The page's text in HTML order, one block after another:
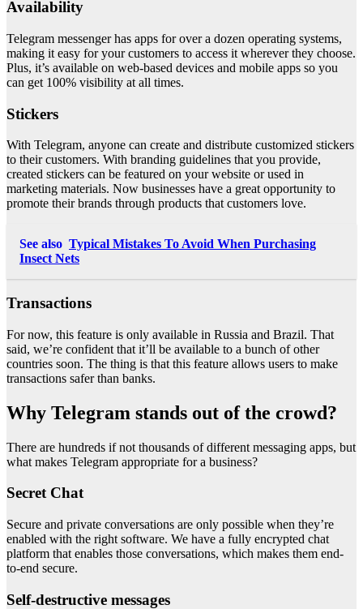
Availability
Telegram messenger has apps for over a dozen operating systems,
making it easy for your customers to access it wherever they choose.
Plus, it’s available on web-based devices and mobile apps so you
can get 100% visibility at all times.
Stickers
With Telegram, anyone can create and distribute customized stickers
to their customers. With branding guidelines that you provide,
created stickers can be featured on your website or used in
marketing materials. Now businesses have a great opportunity to
promote their brands through products that customers love.
See also Typical Mistakes To Avoid When Purchasing
Insect Nets
Transactions
For now, this feature is only available in Russia and Brazil. That
said, we’re confident that it’ll be available to a bunch of other
countries soon. The thing is that this feature allows users to make
transactions safer than banks.
Why Telegram stands out of the crowd?
There are hundreds if not thousands of different messaging apps, but
what makes Telegram appropriate for a business?
Secret Chat
Secure and private conversations are only possible when they’re
enabled with the right software. We have a fully encrypted chat
platform that enables those conversations, which makes them end-
to-end secure.
Self-destructive messages